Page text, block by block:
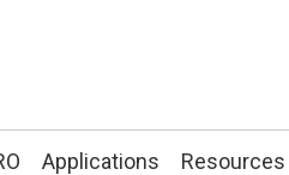
Search keyword(s)
Applications Resources